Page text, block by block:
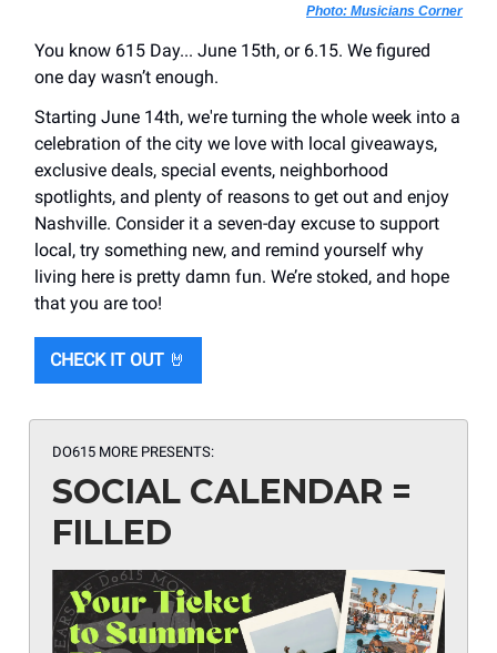
Photo: Musicians Corner
You know 615 Day... June 15th, or 6.15. We figured
one day wasn’t enough.
Starting June 14th, we're turning the whole week into a
celebration of the city we love with local giveaways,
exclusive deals, special events, neighborhood
spotlights, and plenty of reasons to get out and enjoy
Nashville. Consider it a seven-day excuse to support
local, try something new, and remind yourself why
living here is pretty damn fun. We’re stoked, and hope
that you are too!
CHECK IT OUT 🤘
DO615 MORE PRESENTS:
SOCIAL CALENDAR =
FILLED